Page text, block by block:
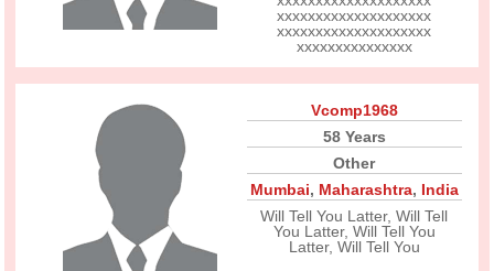
xxxxxxxxxxxxxxxxxxxx
xxxxxxxxxxxxxxxxxxxx
xxxxxxxxxxxxxxx
Vcomp1968
58 Years
Other
Mumbai, Maharashtra, India
Will Tell You Latter, Will Tell
You Latter, Will Tell You
Latter, Will Tell You